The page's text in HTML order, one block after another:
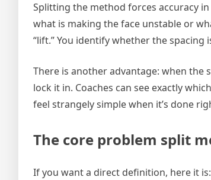
Splitting the method forces accuracy
what is making the face unstable or
“lift.” You identify whether the spacing
There is another advantage: when the
lock it in. Coaches can see exactly
feel strangely simple when it’s done
The core problem split
If you want a direct definition, here it